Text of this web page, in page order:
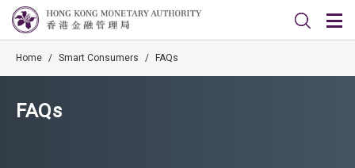
Home / Smart Consumers / FAQs
FAQs